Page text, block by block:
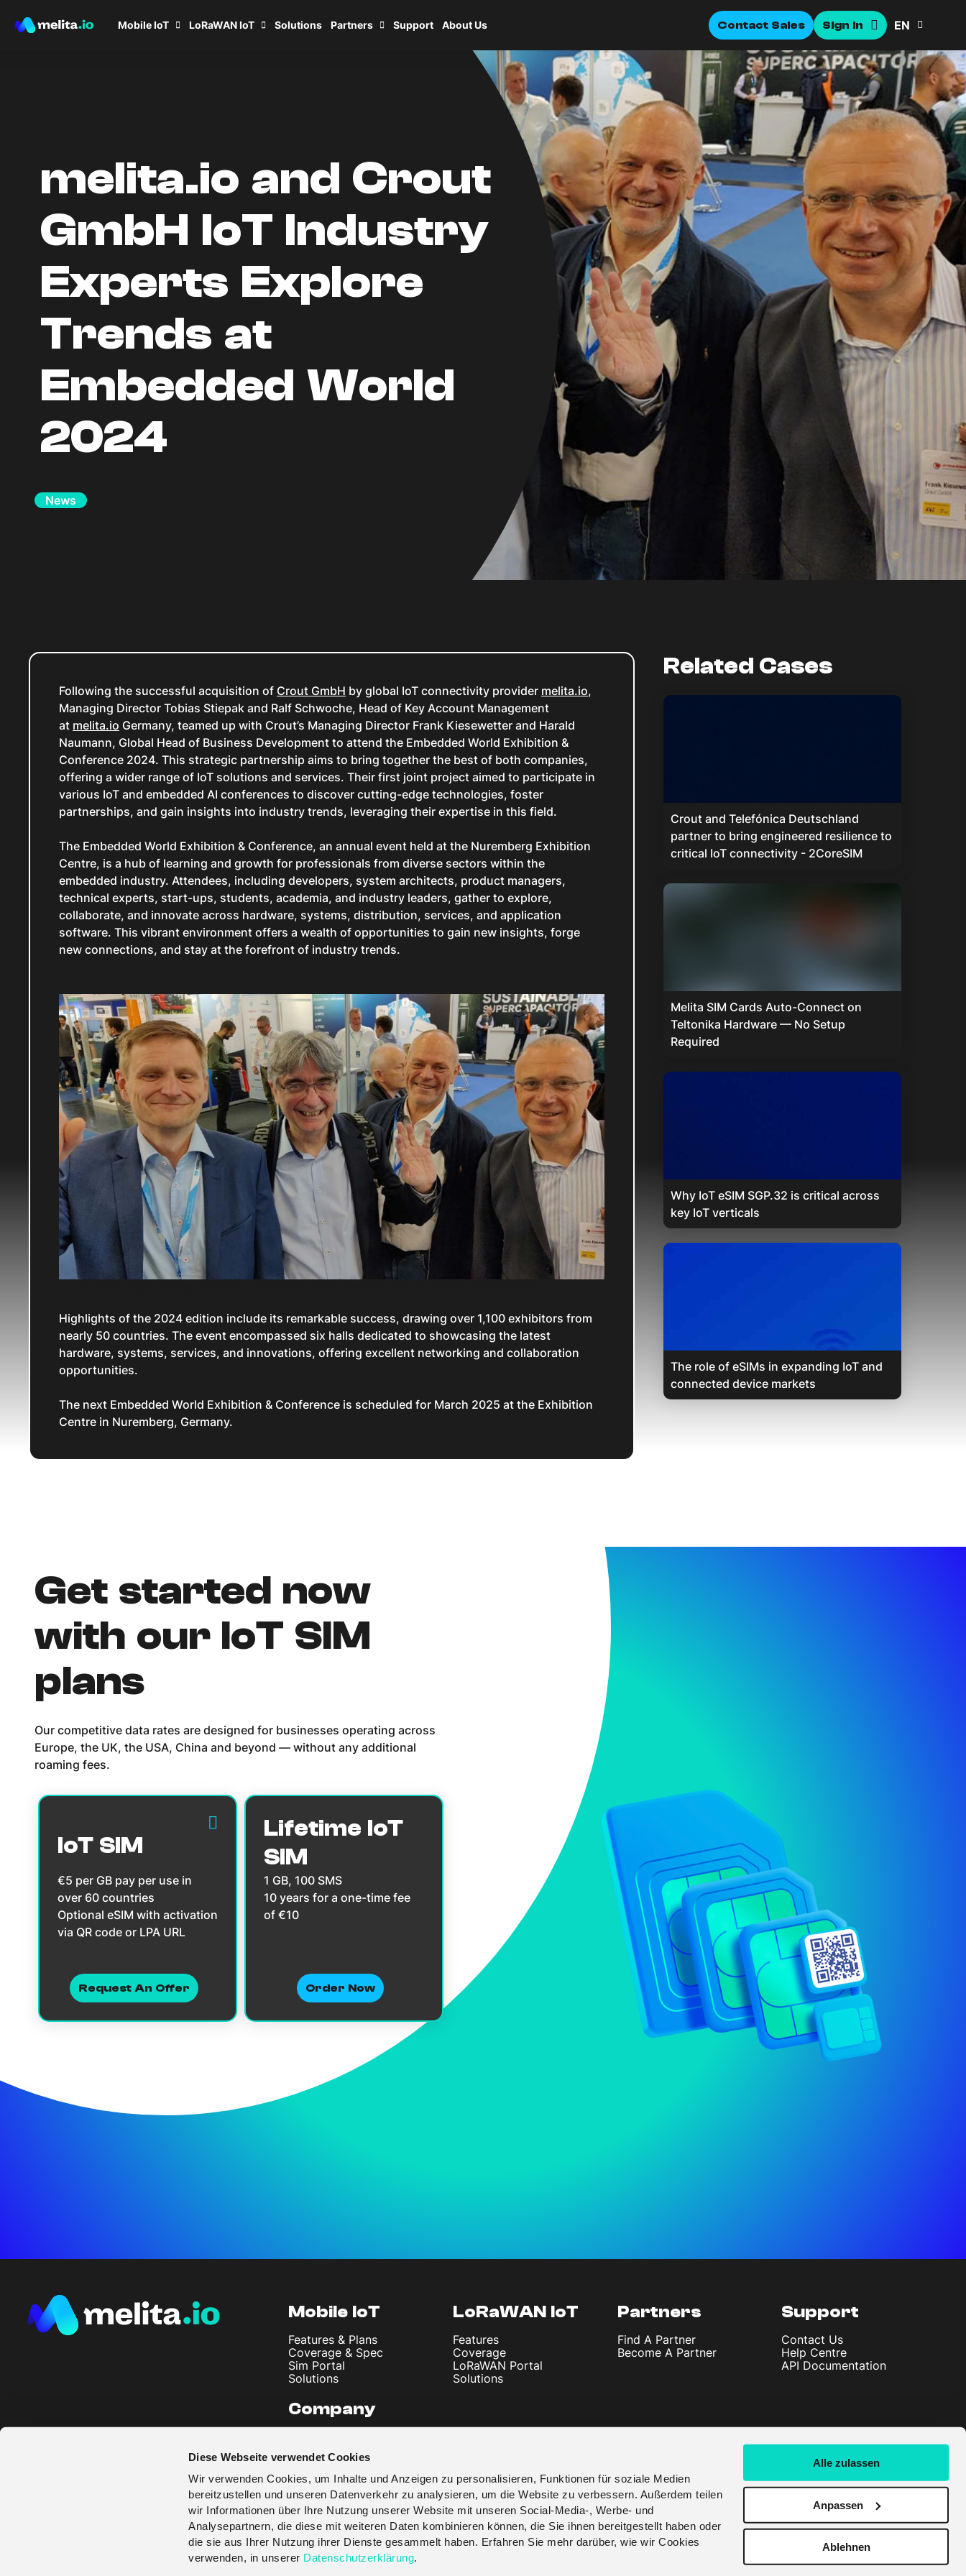
Diese Webseite verwendet Cookies
Wir verwenden Cookies, um Inhalte und Anzeigen zu personalisieren, Funktionen für soziale Medien
bereitzustellen und unseren Datenverkehr zu analysieren, um die Website zu verbessern. Außerdem teilen
wir Informationen über Ihre Nutzung unserer Website mit unseren Social-Media-, Werbe- und
Analysepartnern, die diese mit weiteren Daten kombinieren können, die Sie ihnen bereitgestellt haben oder
die sie aus Ihrer Nutzung ihrer Dienste gesammelt haben. Erfahren Sie mehr darüber, wie wir Cookies
verwenden, in unserer Datenschutzerklärung.
Alle zulassen
Anpassen
Ablehnen
Mobile IoT LoRaWAN IoT Solutions Partners Support About Us Contact Sales Sign In EN
melita.io and Crout
GmbH IoT Industry
Experts Explore
Trends at
Embedded World
2024
News
Following the successful acquisition of Crout GmbH by global IoT connectivity provider melita.io,
Managing Director Tobias Stiepak and Ralf Schwoche, Head of Key Account Management
at melita.io Germany, teamed up with Crout’s Managing Director Frank Kiesewetter and Harald
Naumann, Global Head of Business Development to attend the Embedded World Exhibition &
Conference 2024. This strategic partnership aims to bring together the best of both companies,
offering a wider range of IoT solutions and services. Their first joint project aimed to participate in
various IoT and embedded AI conferences to discover cutting-edge technologies, foster
partnerships, and gain insights into industry trends, leveraging their expertise in this field.
The Embedded World Exhibition & Conference, an annual event held at the Nuremberg Exhibition
Centre, is a hub of learning and growth for professionals from diverse sectors within the
embedded industry. Attendees, including developers, system architects, product managers,
technical experts, start-ups, students, academia, and industry leaders, gather to explore,
collaborate, and innovate across hardware, systems, distribution, services, and application
software. This vibrant environment offers a wealth of opportunities to gain new insights, forge
new connections, and stay at the forefront of industry trends.
Highlights of the 2024 edition include its remarkable success, drawing over 1,100 exhibitors from
nearly 50 countries. The event encompassed six halls dedicated to showcasing the latest
hardware, systems, services, and innovations, offering excellent networking and collaboration
opportunities.
The next Embedded World Exhibition & Conference is scheduled for March 2025 at the Exhibition
Centre in Nuremberg, Germany.
Related Cases
Crout and Telefónica Deutschland
partner to bring engineered resilience to
critical IoT connectivity - 2CoreSIM
Melita SIM Cards Auto-Connect on
Teltonika Hardware — No Setup
Required
Why IoT eSIM SGP.32 is critical across
key IoT verticals
The role of eSIMs in expanding IoT and
connected device markets
Get started now
with our IoT SIM
plans
Our competitive data rates are designed for businesses operating across
Europe, the UK, the USA, China and beyond — without any additional
roaming fees.
IoT SIM
€5 per GB pay per use in
over 60 countries
Optional eSIM with activation
via QR code or LPA URL
Request An Offer
Lifetime IoT
SIM
1 GB, 100 SMS
10 years for a one-time fee
of €10
Order Now
Mobile IoT
Features & Plans
Coverage & Spec
Sim Portal
Solutions
LoRaWAN IoT
Features
Coverage
LoRaWAN Portal
Solutions
Partners
Find A Partner
Become A Partner
Support
Contact Us
Help Centre
API Documentation
Company
Imprint
Privacy Policy
Terms & Conditions